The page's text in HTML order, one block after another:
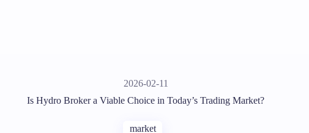
2026-02-11
Is Hydro Broker a Viable Choice in Today’s Trading Market?
market